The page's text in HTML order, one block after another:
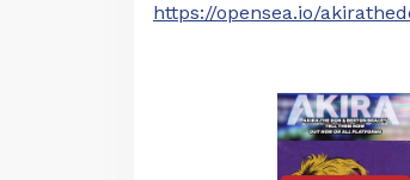
https://opensea.io/